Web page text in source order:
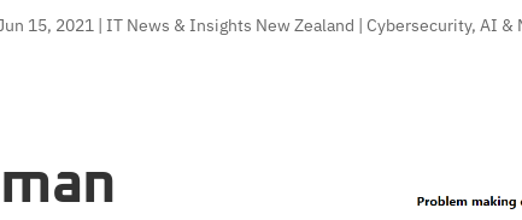
15, 2021 | IT News & Insights New Zealand | Cybersecurity, AI &